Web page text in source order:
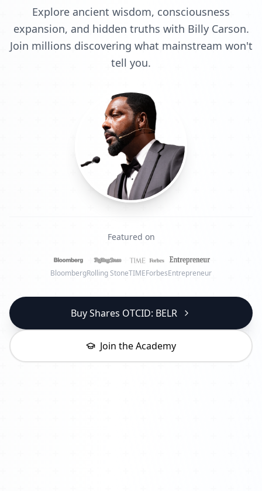
Explore ancient wisdom, consciousness
expansion, and hidden truths with Billy Carson.
Join millions discovering what mainstream won't
tell you.
Featured on
BloombergRolling StoneTIMEForbesEntrepreneur
Buy Shares OTCID: BELR
Join the Academy